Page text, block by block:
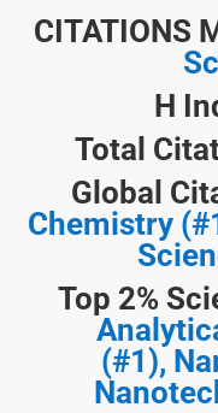
CITATIONS
H
Total
Global
Chemistry
Top 2%
(#1),